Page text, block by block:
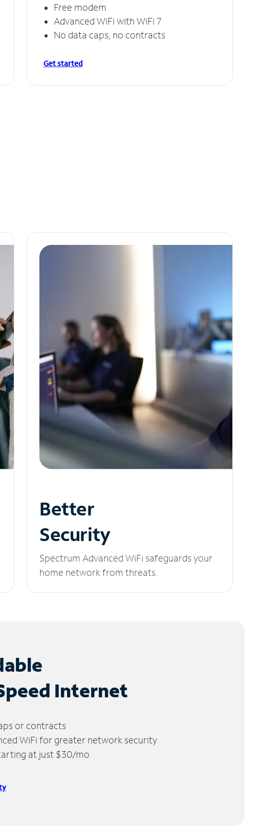
Free modem
Advanced WiFi with WiFi 7
No data caps, no contracts
Get started
Better
Security
Spectrum Advanced WiFi safeguards your
home network from threats.
Internet
or contracts
WiFi for greater network security
at just $30/mo